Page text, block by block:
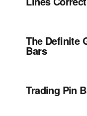
The Definite
Bars
Trading Pin